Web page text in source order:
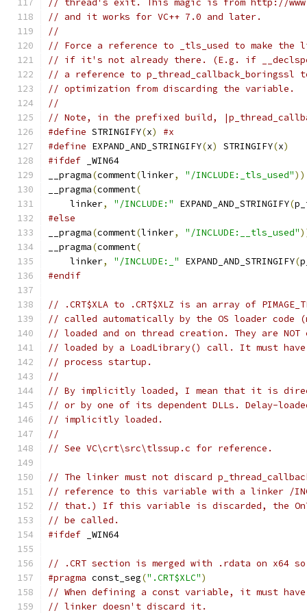
// thread's exit. This magic is from http://
// and it works for VC++ 7.0 and later.
//
// Force a reference to _tls_used to make the
// if it's not already there. (E.g. if
// a reference to p_thread_callback_boringssl
// optimization from discarding the variable.
//
// Note, in the prefixed build,
#define STRINGIFY(x)
#x
#define EXPAND_AND_STRINGIFY(x) STRINGIFY(x)
#ifdef _WIN64
__pragma(comment(linker, "/INCLUDE:_tls_used"))
__pragma(comment(
    linker
, "/INCLUDE:" EXPAND_AND_STRINGIFY(
#else
__pragma(comment(linker, "/INCLUDE:__tls_used"
__pragma(comment(
    linker
, "/INCLUDE:_" EXPAND_AND_STRINGIFY(
#endif
// .CRT$XLA to .CRT$XLZ is an array of
// called automatically by the OS loader code
// loaded and on thread creation. They are
// loaded by a LoadLibrary() call. It must
// process startup.
//
// By implicitly loaded, I mean that it is
// or by one of its dependent DLLs. Delay-
// implicitly loaded.
//
// See VC\crt\src\tlssup.c for reference.
// The linker must not discard
// reference to this variable with a linker /
// that.) If this variable is discarded, the
// be called.
#ifdef _WIN64
// .CRT section is merged with .rdata on x64
#pragma const_seg(".CRT$XLC")
// When defining a const variable, it must
// linker doesn't discard it.